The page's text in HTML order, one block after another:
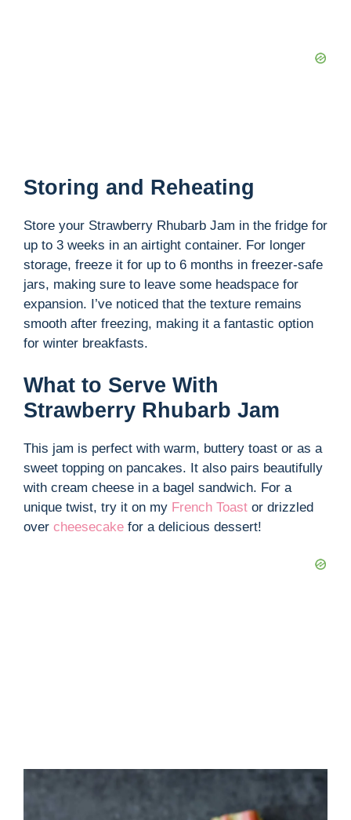
Storing and Reheating
Store your Strawberry Rhubarb Jam in the fridge for
up to 3 weeks in an airtight container. For longer
storage, freeze it for up to 6 months in freezer-safe
jars, making sure to leave some headspace for
expansion. I’ve noticed that the texture remains
smooth after freezing, making it a fantastic option
for winter breakfasts.
What to Serve With
Strawberry Rhubarb Jam
This jam is perfect with warm, buttery toast or as a
sweet topping on pancakes. It also pairs beautifully
with cream cheese in a bagel sandwich. For a
unique twist, try it on my French Toast or drizzled
over cheesecake for a delicious dessert!